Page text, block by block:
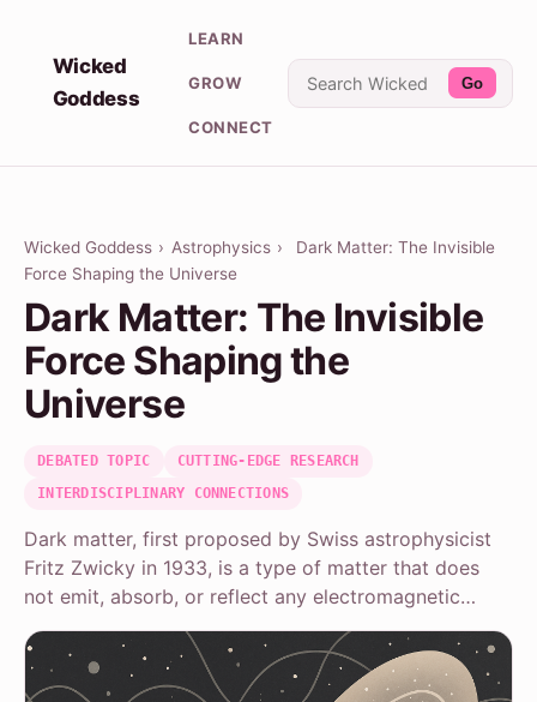
Wicked
Goddess
LEARN
GROW
CONNECT
Go
Wicked Goddess › Astrophysics ›
Dark Matter: The Invisible
Force Shaping the Universe
Dark Matter: The Invisible
Force Shaping the
Universe
DEBATED TOPIC
CUTTING-EDGE RESEARCH
INTERDISCIPLINARY CONNECTIONS
Dark matter, first proposed by Swiss astrophysicist
Fritz Zwicky in 1933, is a type of matter that does
not emit, absorb, or reflect any electromagnetic…